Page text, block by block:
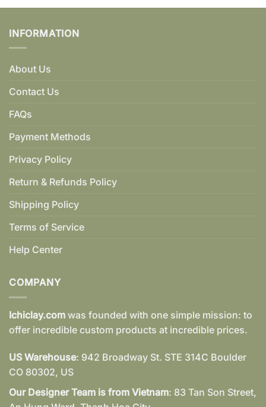
INFORMATION
About Us
Contact Us
FAQs
Payment Methods
Privacy Policy
Return & Refunds Policy
Shipping Policy
Terms of Service
Help Center
COMPANY
Ichiclay.com was founded with one simple mission: to
offer incredible custom products at incredible prices.
US Warehouse: 942 Broadway St. STE 314C Boulder
CO 80302, US
Our Designer Team is from Vietnam: 83 Tan Son Street,